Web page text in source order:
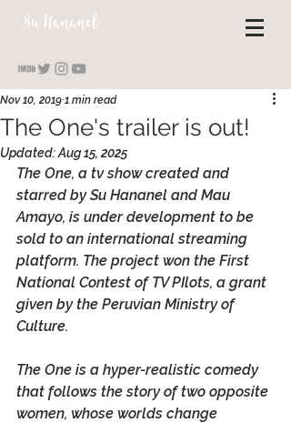
Su Hananel
The One's trailer is out!
Nov 10, 2019 1 min read
Updated:Aug 15, 2025
The One, a tv show created and
starred by Su Hananel and Mau
Amayo, is under development to be
sold to an international streaming
platform. The project won the First
National Contest of TV PIlots, a grant
given by the Peruvian Ministry of
Culture.
The One is a hyper-realistic comedy
that follows the story of two opposite
women, whose worlds change